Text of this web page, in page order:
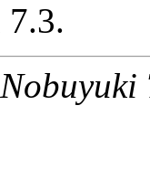
Nobuyuki